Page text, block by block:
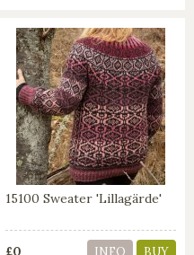
15100 Sweater 'Lillagärde'
£0 INFO BUY